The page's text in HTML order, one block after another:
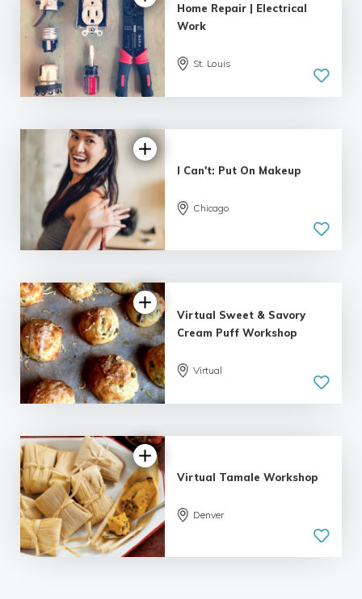
Home Repair | Electrical
Work
St. Louis
I Can't: Put On Makeup
Chicago
Virtual Sweet & Savory
Cream Puff Workshop
Virtual
Virtual Tamale Workshop
Denver